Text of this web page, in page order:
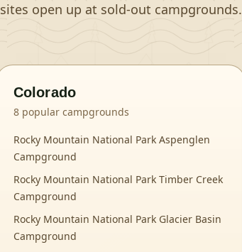
sites open up at sold-out campgrounds.
Colorado
8 popular campgrounds
Rocky Mountain National Park Aspenglen
Campground
Rocky Mountain National Park Timber Creek
Campground
Rocky Mountain National Park Glacier Basin
Campground